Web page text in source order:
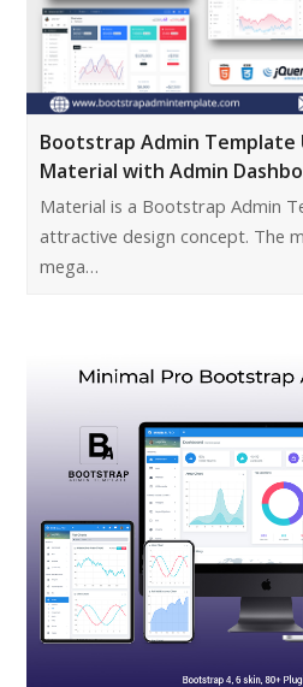
Bootstrap Admin Template
Material with Admin
Material is a Bootstrap Admin
attractive design concept. The
mega…